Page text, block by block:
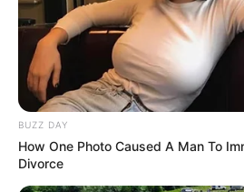
BUZZ DAY
How One Photo Caused A Man To
Divorce